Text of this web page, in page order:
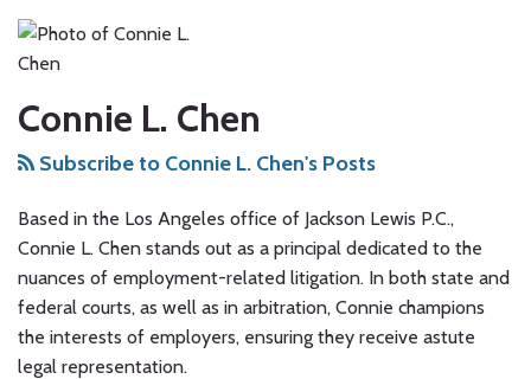
Connie L. Chen
Subscribe to Connie L. Chen's Posts
Based in the Los Angeles office of Jackson Lewis P.C.,
Connie L. Chen stands out as a principal dedicated to the
nuances of employment-related litigation. In both state and
federal courts, as well as in arbitration, Connie champions
the interests of employers, ensuring they receive astute
legal representation.
more
about
Connie
L.
Chen
Budget
Proposal
Reduce
Litigation
Through
Increased
State
Oversight
to
this
blog
via
RSS
Us
on
us
on
Facebook
Our
LinkedIn
Profile